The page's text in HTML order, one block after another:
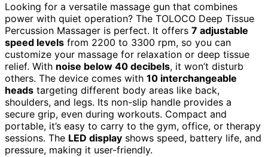
Looking for a versatile massage gun that combines
power with quiet operation? The TOLOCO Deep Tissue
Percussion Massager is perfect. It offers 7 adjustable
speed levels from 2200 to 3300 rpm, so you can
customize your massage for relaxation or deep tissue
relief. With noise below 40 decibels, it won’t disturb
others. The device comes with 10 interchangeable
heads targeting different body areas like back,
shoulders, and legs. Its non-slip handle provides a
secure grip, even during workouts. Compact and
portable, it’s easy to carry to the gym, office, or therapy
sessions. The LED display shows speed, battery life, and
pressure, making it user-friendly.